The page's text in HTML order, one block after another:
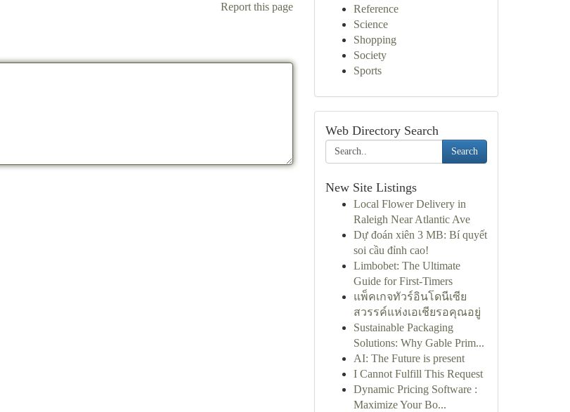
Report this page
Reference
Science
Shopping
Society
Sports
Web Directory Search
Search
New Site Listings
Local Flower Delivery in
Raleigh Near Atlantic Ave
Dự đoán xiên 3 MB: Bí quyết
soi cầu đỉnh cao!
Limbobet: The Ultimate
Guide for First-Timers
แพ็คเกจทัวร์อินโดนีเซีย
สวรรค์แห่งเอเชียรอคุณอยู่
Sustainable Packaging
Solutions: Why Gable Prim...
AI: The Future is present
I Cannot Fulfill This Request
Dynamic Pricing Software :
Maximize Your Bo...